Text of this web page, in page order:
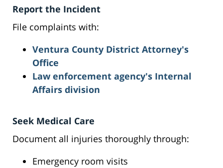
Report the Incident
File complaints with:
Ventura County District Attorney's
Office
Law enforcement agency's Internal
Affairs division
Seek Medical Care
Document all injuries thoroughly through:
Emergency room visits